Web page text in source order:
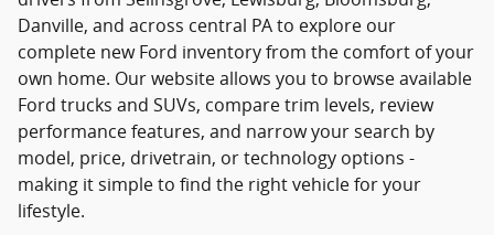
Danville, and across central PA to explore our
complete new Ford inventory from the comfort of your
own home. Our website allows you to browse available
Ford trucks and SUVs, compare trim levels, review
performance features, and narrow your search by
model, price, drivetrain, or technology options -
making it simple to find the right vehicle for your
lifestyle.